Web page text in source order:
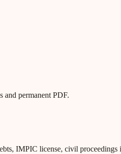
and permanent PDF.
IMPIC license, civil